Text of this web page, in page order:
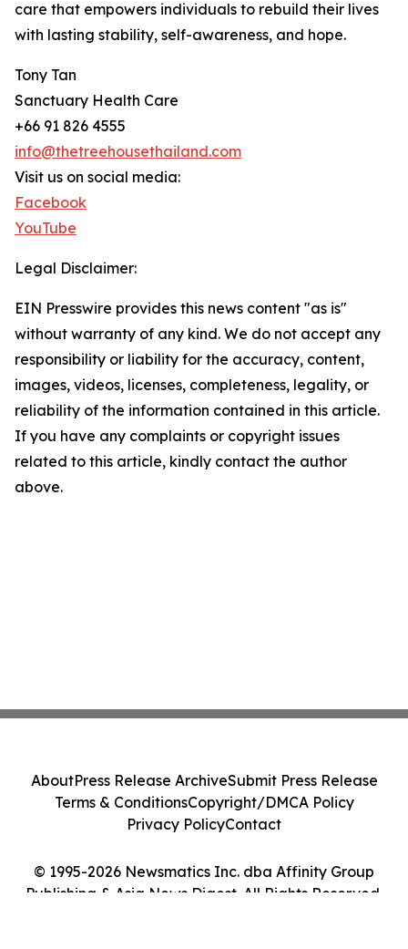
care that empowers individuals to rebuild their lives
with lasting stability, self-awareness, and hope.
Tony Tan
Sanctuary Health Care
+66 91 826 4555
info@thetreehousethailand.com
Visit us on social media:
Facebook
YouTube
Legal Disclaimer:
EIN Presswire provides this news content "as is"
without warranty of any kind. We do not accept any
responsibility or liability for the accuracy, content,
images, videos, licenses, completeness, legality, or
reliability of the information contained in this article.
If you have any complaints or copyright issues
related to this article, kindly contact the author
above.
© 1995-2026 Newsmatics Inc. dba Affinity Group
Publishing & Asia News Digest. All Rights Reserved.
AboutPress Release ArchiveSubmit Press Release
Terms & ConditionsCopyright/DMCA Policy
Privacy PolicyContact